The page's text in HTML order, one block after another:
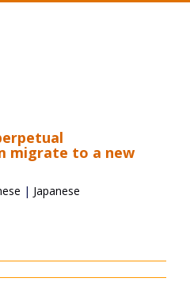
migrate to a new
| Japanese